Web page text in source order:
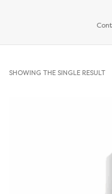
SHOWING THE SINGLE RESULT